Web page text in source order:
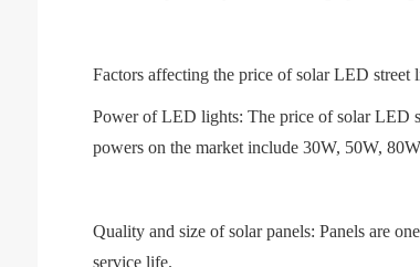
Factors affecting the price of solar LED street
Power of LED lights: The price of solar LED
powers on the market include 30W, 50W,
Quality and size of solar panels: Panels are
service life.